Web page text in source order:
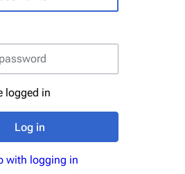
Song list
Merchandise
Flake Lorenz
Information
Discography
Videography
logged in
Log in
with logging in